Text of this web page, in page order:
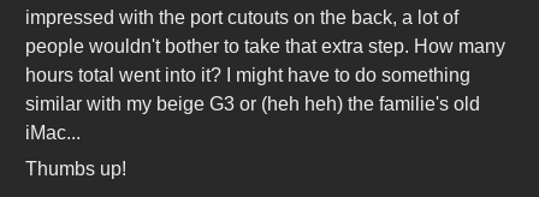
impressed with the port cutouts on the back, a lot of
people wouldn't bother to take that extra step. How many
hours total went into it? I might have to do something
similar with my beige G3 or (heh heh) the familie's old
iMac...
Thumbs up!